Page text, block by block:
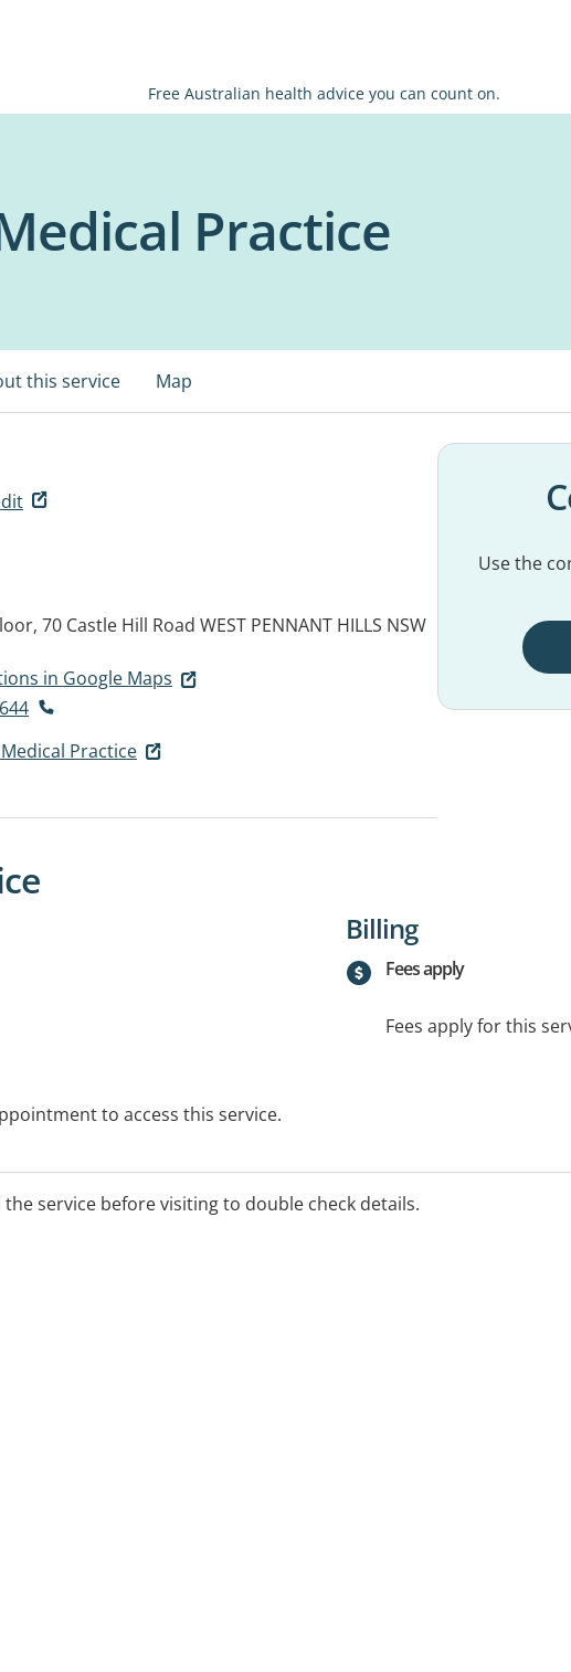
Free Australian health advice you can count on.
Practice
this service Map
70 Castle Hill Road WEST PENNANT HILLS NSW
in Google Maps
Practice
Use the
to access this service.
Billing
Fees apply
Fees apply for this
service before visiting to double check details.